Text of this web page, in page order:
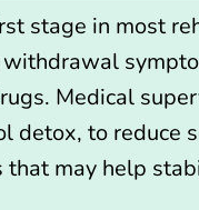
stage in most
Medical
detox, to reduce
may help